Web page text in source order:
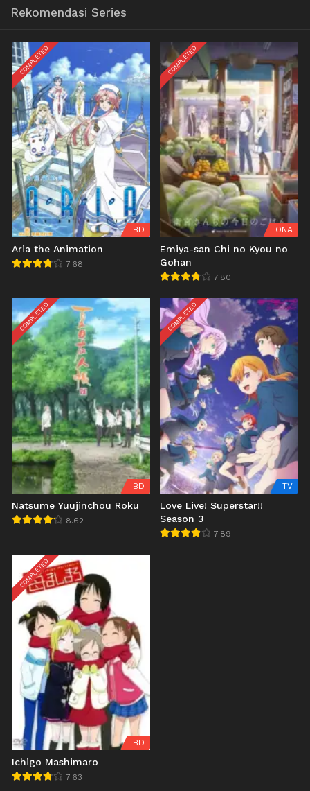
Rekomendasi Series
COMPLETED
BD
Aria the Animation
7.68
COMPLETED
ONA
Emiya-san Chi no Kyou no
Gohan
7.80
COMPLETED
BD
Natsume Yuujinchou Roku
8.62
COMPLETED
TV
Love Live! Superstar!!
Season 3
7.89
COMPLETED
BD
Ichigo Mashimaro
7.63